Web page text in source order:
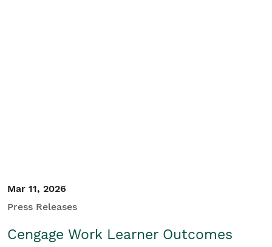
Mar 11, 2026
Press Releases
Cengage Work Learner Outcomes